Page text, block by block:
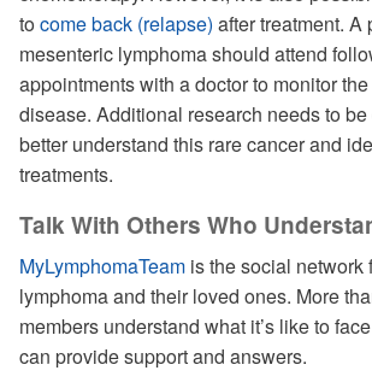
to come back (relapse) after treatment. A
mesenteric lymphoma should attend
appointments with a doctor to monitor
disease. Additional research needs to
better understand this rare cancer and
treatments.
Talk With Others Who
MyLymphomaTeam is the social network
lymphoma and their loved ones. More
members understand what it’s like to
can provide support and answers.